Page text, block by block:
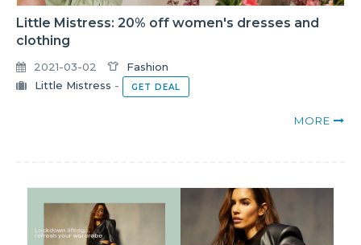
Little Mistress: 20% off women's dresses and
clothing
2021-03-02
Fashion
Little Mistress - GET DEAL
MORE